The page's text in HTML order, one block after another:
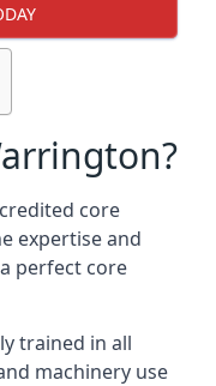
core
expertise and
perfect core
trained in all
machinery use